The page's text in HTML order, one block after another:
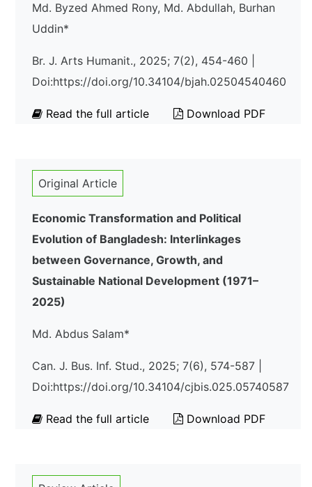
Md. Byzed Ahmed Rony, Md. Abdullah, Burhan
Uddin*
Br. J. Arts Humanit., 2025; 7(2), 454-460 |
Doi:https://doi.org/10.34104/bjah.02504540460
Read the full article Download PDF
Original Article
Economic Transformation and Political
Evolution of Bangladesh: Interlinkages
between Governance, Growth, and
Sustainable National Development (1971–
2025)
Md. Abdus Salam*
Can. J. Bus. Inf. Stud., 2025; 7(6), 574-587 |
Doi:https://doi.org/10.34104/cjbis.025.05740587
Read the full article Download PDF